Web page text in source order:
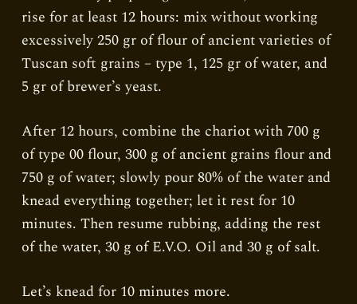
rise for at least 12 hours: mix without working
excessively 250 gr of flour of ancient varieties of
Tuscan soft grains – type 1, 125 gr of water, and
5 gr of brewer’s yeast.
After 12 hours, combine the chariot with 700 g
of type 00 flour, 300 g of ancient grains flour and
750 g of water; slowly pour 80% of the water and
knead everything together; let it rest for 10
minutes. Then resume rubbing, adding the rest
of the water, 30 g of E.V.O. Oil and 30 g of salt.
Let’s knead for 10 minutes more.